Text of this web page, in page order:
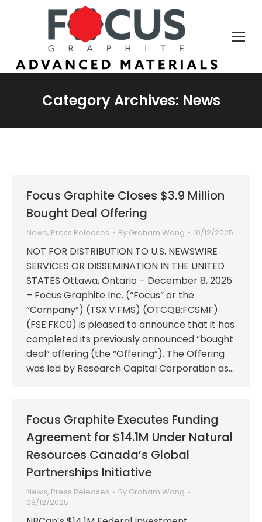
Category Archives: News
Focus Graphite Closes $3.9 Million
Bought Deal Offering
News, Press Releases By Graham Wong 10/12/2025
NOT FOR DISTRIBUTION TO U.S. NEWSWIRE
SERVICES OR DISSEMINATION IN THE UNITED
STATES Ottawa, Ontario – December 8, 2025
– Focus Graphite Inc. (“Focus” or the
“Company”) (TSX.V:FMS) (OTCQB:FCSMF)
(FSE:FKC0) is pleased to announce that it has
completed its previously announced “bought
deal” offering (the “Offering”). The Offering
was led by Research Capital Corporation as…
Focus Graphite Executes Funding
Agreement for $14.1M Under Natural
Resources Canada’s Global
Partnerships Initiative
News, Press Releases By Graham Wong
08/12/2025